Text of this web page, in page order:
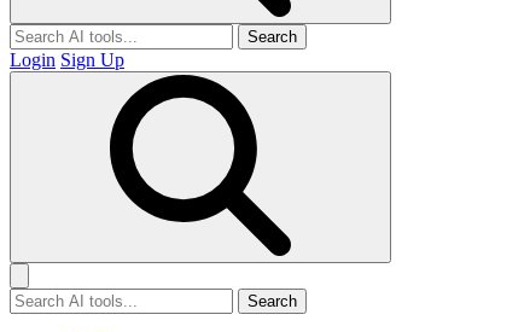
Search
Login Sign Up
Search